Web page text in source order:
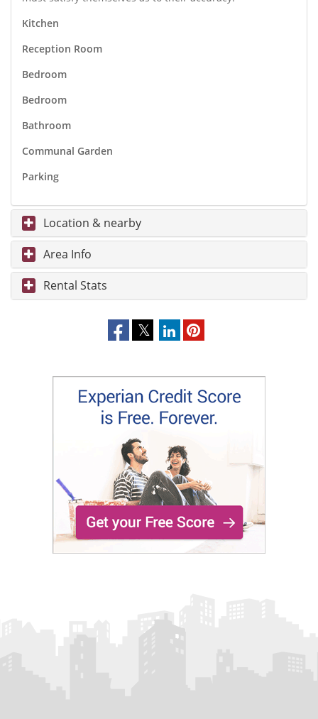
Kitchen
Reception Room
Bedroom
Bedroom
Bathroom
Communal Garden
Parking
Location & nearby
Area Info
Rental Stats